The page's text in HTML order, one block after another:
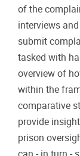
of the
interviews
submit
tasked with
overview of
within the
comparative
provide
prison